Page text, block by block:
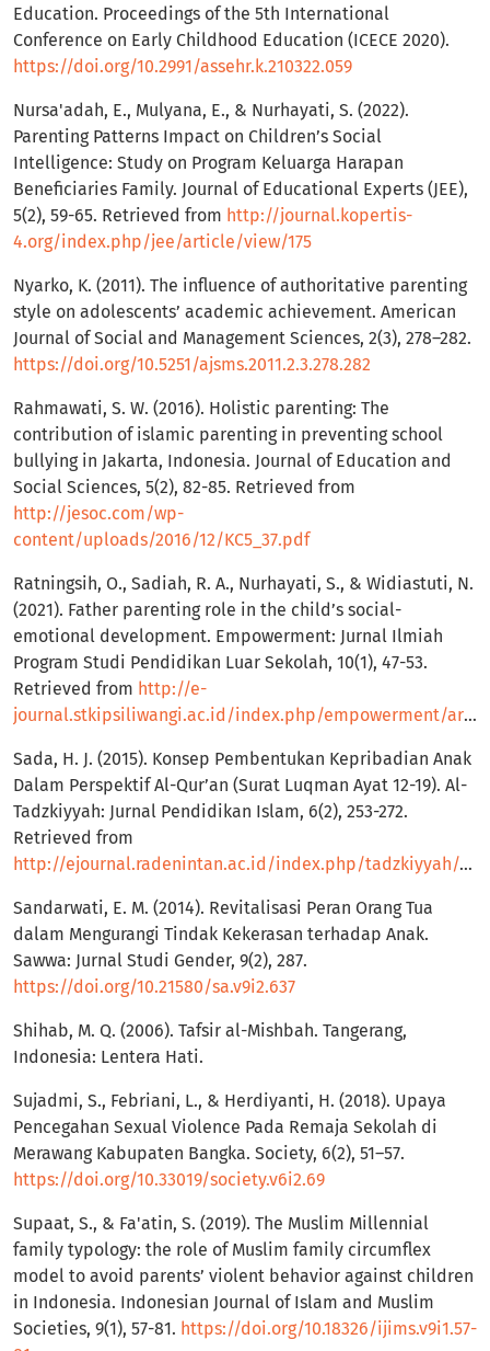
Education. Proceedings of the 5th International
Conference on Early Childhood Education (ICECE 2020).
https://doi.org/10.2991/assehr.k.210322.059
Nursa'adah, E., Mulyana, E., & Nurhayati, S. (2022).
Parenting Patterns Impact on Children’s Social
Intelligence: Study on Program Keluarga Harapan
Beneficiaries Family. Journal of Educational Experts (JEE),
5(2), 59-65. Retrieved from http://journal.kopertis-
4.org/index.php/jee/article/view/175
Nyarko, K. (2011). The influence of authoritative parenting
style on adolescents’ academic achievement. American
Journal of Social and Management Sciences, 2(3), 278–282.
https://doi.org/10.5251/ajsms.2011.2.3.278.282
Rahmawati, S. W. (2016). Holistic parenting: The
contribution of islamic parenting in preventing school
bullying in Jakarta, Indonesia. Journal of Education and
Social Sciences, 5(2), 82-85. Retrieved from
http://jesoc.com/wp-
content/uploads/2016/12/KC5_37.pdf
Ratningsih, O., Sadiah, R. A., Nurhayati, S., & Widiastuti, N.
(2021). Father parenting role in the child’s social-
emotional development. Empowerment: Jurnal Ilmiah
Program Studi Pendidikan Luar Sekolah, 10(1), 47-53.
Retrieved from http://e-
journal.stkipsiliwangi.ac.id/index.php/empowerment/article/view/2130
Sada, H. J. (2015). Konsep Pembentukan Kepribadian Anak
Dalam Perspektif Al-Qur’an (Surat Luqman Ayat 12-19). Al-
Tadzkiyyah: Jurnal Pendidikan Islam, 6(2), 253-272.
Retrieved from
http://ejournal.radenintan.ac.id/index.php/tadzkiyyah/article/view/1517
Sandarwati, E. M. (2014). Revitalisasi Peran Orang Tua
dalam Mengurangi Tindak Kekerasan terhadap Anak.
Sawwa: Jurnal Studi Gender, 9(2), 287.
https://doi.org/10.21580/sa.v9i2.637
Shihab, M. Q. (2006). Tafsir al-Mishbah. Tangerang,
Indonesia: Lentera Hati.
Sujadmi, S., Febriani, L., & Herdiyanti, H. (2018). Upaya
Pencegahan Sexual Violence Pada Remaja Sekolah di
Merawang Kabupaten Bangka. Society, 6(2), 51–57.
https://doi.org/10.33019/society.v6i2.69
Supaat, S., & Fa'atin, S. (2019). The Muslim Millennial
family typology: the role of Muslim family circumflex
model to avoid parents’ violent behavior against children
in Indonesia. Indonesian Journal of Islam and Muslim
Societies, 9(1), 57-81. https://doi.org/10.18326/ijims.v9i1.57-